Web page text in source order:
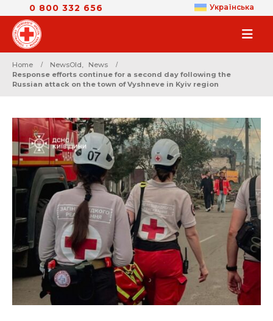
0 800 332 656 Українська
Home NewsOld,
News
Response efforts continue for a second day following the
Russian attack on the town of Vyshneve in Kyiv region